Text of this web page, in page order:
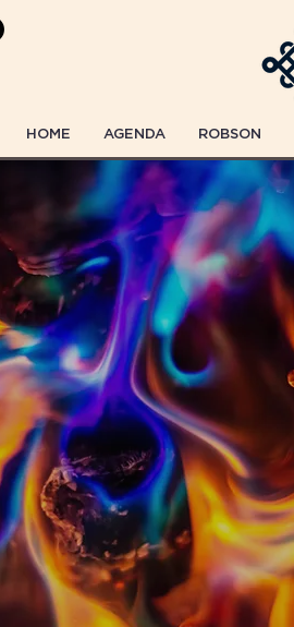
HOME AGENDA ROBSON